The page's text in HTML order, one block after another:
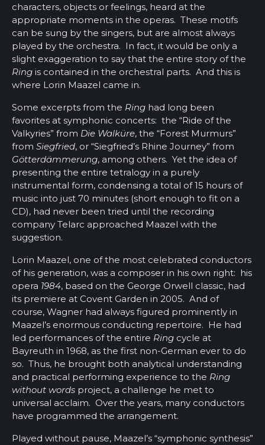
characters, objects or feelings, heard at the
appropriate moments in the operas. These motifs
can be sung by the singers, but are almost always
played by the orchestra. In fact, it would be only a
slight exaggeration to say that the entire story of the
Ring is contained in the orchestral parts. And this is
where Lorin Maazel came in.
Some excerpts from the Ring had long been
favorites at symphonic concerts: the “Ride of the
Valkyries” from Die Walküre, the “Forest Murmurs”
from Siegfried, or “Siegfried’s Rhine Journey” from
Götterdämmerung, among others. Yet the idea of
presenting the entire tetralogy in a purely
instrumental form, condensing a total of 15 hours of
music into just 70 minutes (short enough to fit on a
CD), had never been tried until the recording
company Telarc approached Maazel with the
suggestion.
Lorin Maazel, one of the most celebrated conductors
of his generation, was a composer in his own right: his
opera 1984, based on the George Orwell classic, had
its premiere at Covent Garden in 2005. And of
course, Wagner had always figured prominently in
Maazel’s enormous conducting repertoire. He had
led performances of the entire Ring cycle at
Bayreuth in 1968, as the first non-German ever to do
so. Thus, he brought both analytical understanding
and practical performing experience to the Ring
without words project, a challenge he met to
universal acclaim. Over the years, many conductors
have programmed the arrangement.
Played without pause, Maazel’s “symphonic synthesis”